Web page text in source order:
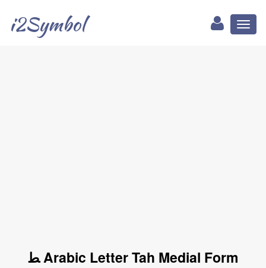
i2Symbol
ﻄ Arabic Letter Tah Medial Form